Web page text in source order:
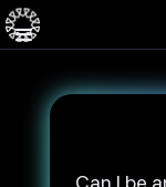
Can I be